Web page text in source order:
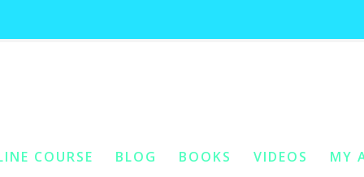
CONTENTCOURSE BLOG BOOKS VIDEOS MY